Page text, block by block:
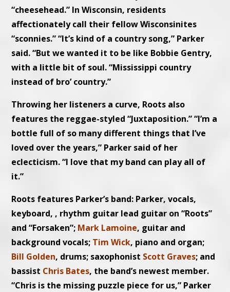
“cheesehead.” In Wisconsin, residents
affectionately call their fellow Wisconsinites
“sconnies.” “It’s kind of a country song,” Parker
said. “But we wanted it to be like Bobbie Gentry,
with a little bit of soul. “Mississippi country
instead of bro’ country.”
Throwing her listeners a curve, Roots also
features the reggae-styled “Juxtaposition.” “I’m a
bottle full of so many different things that I’ve
loved over the years,” Parker said of her
eclecticism. “I love that my band can play all of
it.”
Roots features Parker’s band: Parker, vocals,
keyboard, , rhythm guitar lead guitar on “Roots”
and “Forsaken”; Mark Lamoine, guitar and
background vocals; Tim Wick, piano and organ;
Bill Golden, drums; saxophonist Scott Graves; and
bassist Chris Bates, the band’s newest member.
“Chris is the missing puzzle piece for us,” Parker